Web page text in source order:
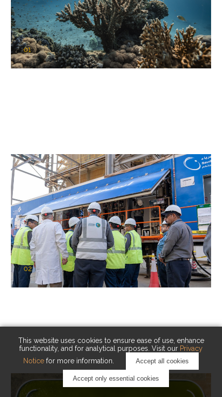
This website uses cookies to ensure ease of use, enhance
functionality, and for analytical purposes. Visit our Privacy
Notice for more information. Accept all cookies
Accept only essential cookies
01
KAUST Coral Restoration Initiative
02
KAUST Cryogenic Carbon Capture